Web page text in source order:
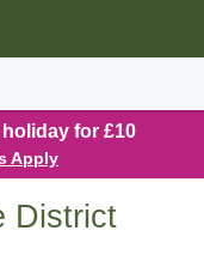
for £10
Apply
District